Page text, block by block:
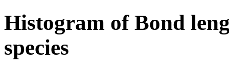
Histogram of Bond
species